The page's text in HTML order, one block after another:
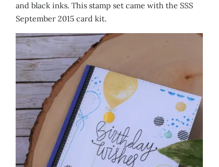
and black inks. This stamp set came with the SSS
September 2015 card kit.